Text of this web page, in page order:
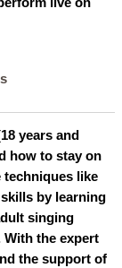
years and
how to stay on
techniques like
by learning
singing
With the expert
the support of